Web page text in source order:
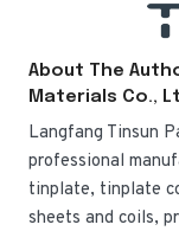
About The
Materials Co.,
Langfang Tinsun
professional
tinplate, tinplate
sheets and coils,